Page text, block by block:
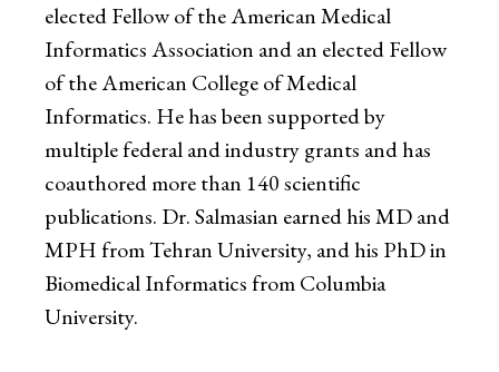
elected Fellow of the American Medical
Informatics Association and an elected Fellow
of the American College of Medical
Informatics. He has been supported by
multiple federal and industry grants and has
coauthored more than 140 scientific
publications. Dr. Salmasian earned his MD and
MPH from Tehran University, and his PhD in
Biomedical Informatics from Columbia
University.